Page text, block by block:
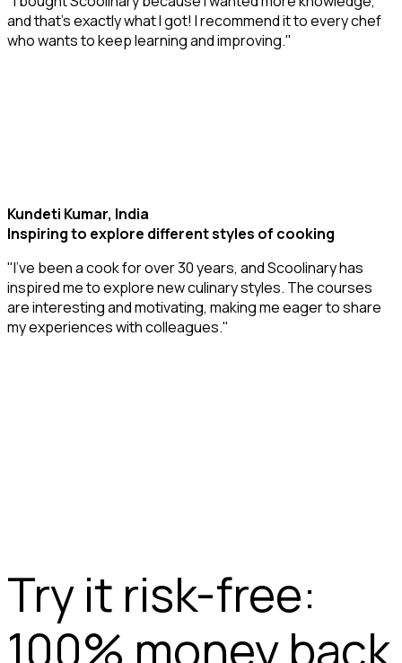
and that’s exactly what I got! I recommend it to every chef
who wants to keep learning and improving."
Kundeti Kumar, India
Inspiring to explore different styles of cooking
"I’ve been a cook for over 30 years, and Scoolinary has
inspired me to explore new culinary styles. The courses
are interesting and motivating, making me eager to share
my experiences with colleagues."
Try it risk-free:
100% money back